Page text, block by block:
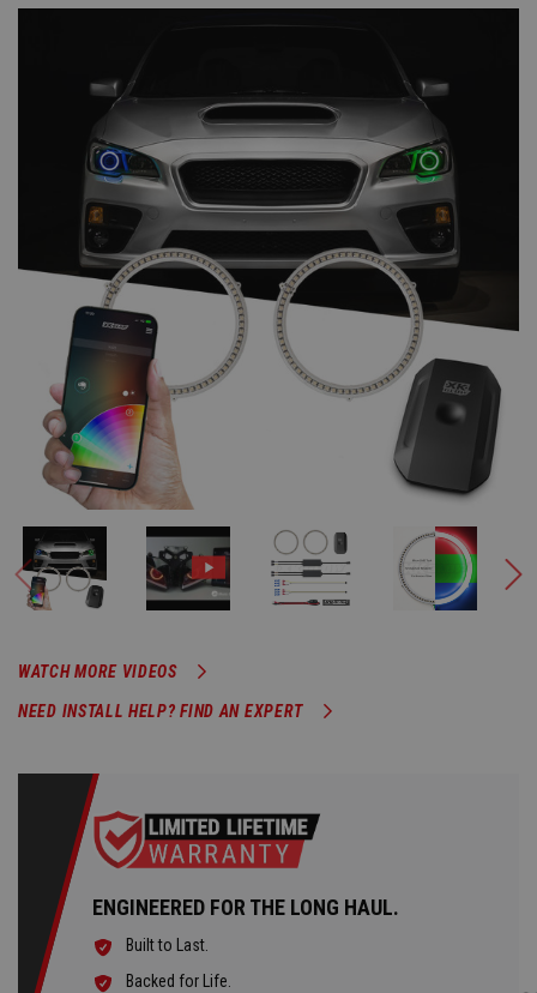
WATCH MORE VIDEOS
NEED INSTALL HELP? FIND AN EXPERT
ENGINEERED FOR THE LONG HAUL.
Built to Last.
Backed for Life.